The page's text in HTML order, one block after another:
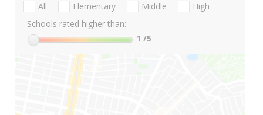
All Elementary Middle
High
Schools rated higher than:
1 /5